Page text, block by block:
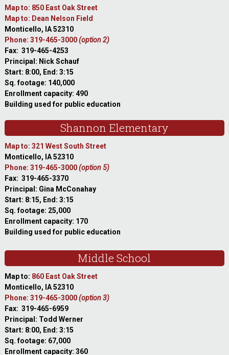
Map to: 850 East Oak Street
Map to: Dean Nelson Field
Monticello, IA 52310
Phone: 319-465-3000(option 2)
Fax: 319-465-4253
Principal: Nick Schauf
Start: 8:00, End: 3:15
Sq. footage: 140,000
Enrollment capacity: 490
Building used for public education
Shannon Elementary
Map to: 321 West South Street
Monticello, IA 52310
Phone: 319-465-3000(option 5)
Fax: 319-465-3370
Principal: Gina McConahay
Start: 8:15, End: 3:15
Sq. footage: 25,000
Enrollment capacity: 170
Building used for public education
Middle School
Map to: 860 East Oak Street
Monticello, IA 52310
Phone: 319-465-3000(option 3)
Fax: 319-465-6959
Principal: Todd Werner
Start: 8:00, End: 3:15
Sq. footage: 67,000
Enrollment capacity: 360